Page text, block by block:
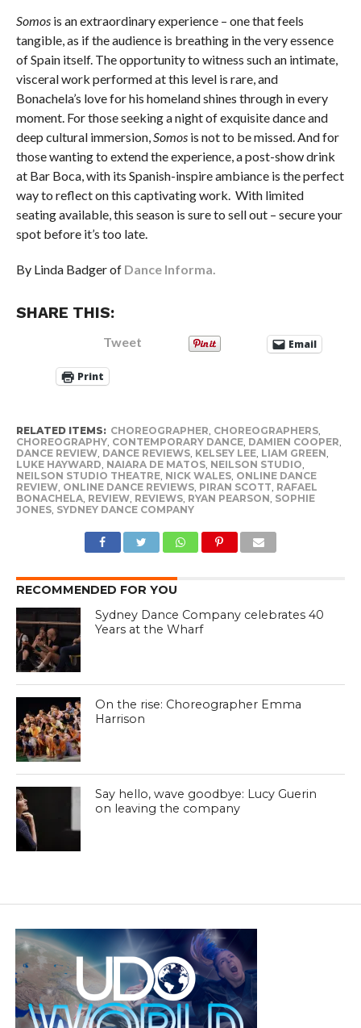
Somos is an extraordinary experience – one that feels
tangible, as if the audience is breathing in the very essence
of Spain itself. The opportunity to witness such an intimate,
visceral work performed at this level is rare, and
Bonachela’s love for his homeland shines through in every
moment. For those seeking a night of exquisite dance and
deep cultural immersion, Somos is not to be missed. And for
those wanting to extend the experience, a post-show drink
at Bar Boca, with its Spanish-inspire ambiance is the perfect
way to reflect on this captivating work. With limited
seating available, this season is sure to sell out – secure your
spot before it’s too late.
By Linda Badger of Dance Informa.
SHARE THIS:
Tweet Email
Print
RELATED ITEMS: CHOREOGRAPHER CHOREOGRAPHERS,
CHOREOGRAPHY, CONTEMPORARY DANCE, DAMIEN COOPER
DANCE REVIEW, DANCE REVIEWS, KELSEY LEE, LIAM GREEN
LUKE HAYWARD NAIARA DE MATOS, NEILSON STUDIO
NEILSON STUDIO THEATRE, NICK WALES, ONLINE DANCE
REVIEW, ONLINE DANCE REVIEWS, PIRAN SCOTT RAFAEL
BONACHELA, REVIEW, REVIEWS, RYAN PEARSON SOPHIE
JONES, SYDNEY DANCE COMPANY
RECOMMENDED FOR YOU
Sydney Dance Company celebrates 40
Years at the Wharf
On the rise: Choreographer Emma
Harrison
Say hello, wave goodbye: Lucy Guerin
on leaving the company